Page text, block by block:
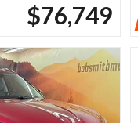
$76,749